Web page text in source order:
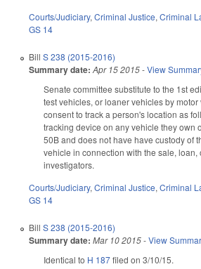
Courts/Judiciary,Criminal Justice,Criminal
GS 14
BillS 238 (2015-2016)
Summary date: Apr 15 2015-View
Senate committee substitute to the 1st
test vehicles, or loaner vehicles by
consent to track a person's location as
tracking device on any vehicle they own
50B and does not have have custody of
vehicle in connection with the sale,
investigators.
Courts/Judiciary,Criminal Justice,Criminal
GS 14
BillS 238 (2015-2016)
Summary date: Mar 10 2015-View
Identical to H 187filed on 3/10/15.